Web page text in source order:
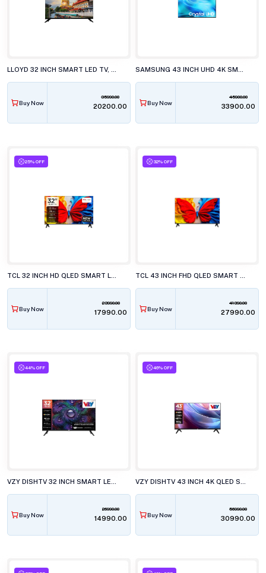
Buy Now
35990.00
₹20200.00 Buy Now
45900.00
₹33900.00
25% OFF
Buy Now
23990.00
₹17990.00
32% OFF
Buy Now
41390.00
₹27990.00
44% OFF
Buy Now
26990.00
₹14990.00
46% OFF
Buy Now
56990.00
₹30990.00